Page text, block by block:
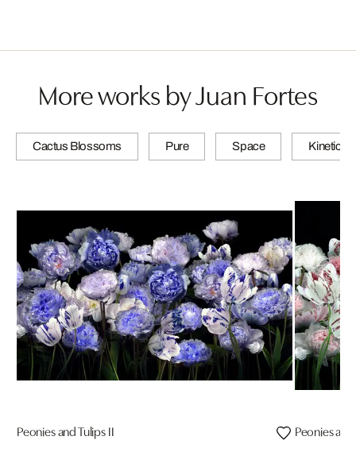
More works by Juan Fortes
Cactus Blossoms Pure Space Kinetic
Peonies and Tulips II Peonies